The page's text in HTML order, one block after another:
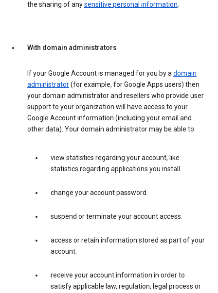
the sharing of anysensitive personal information.
With domain administrators
If your Google Account is managed for you by adomain
administrator(for example, for Google Apps users) then
your domain administrator and resellers who provide user
support to your organization will have access to your
Google Account information (including your email and
other data). Your domain administrator may be able to:
view statistics regarding your account, like
statistics regarding applications you install.
change your account password.
suspend or terminate your account access.
access or retain information stored as part of your
account.
receive your account information in order to
satisfy applicable law, regulation, legal process or